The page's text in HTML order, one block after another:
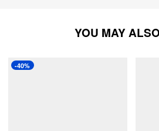
YOU MAY
-40%